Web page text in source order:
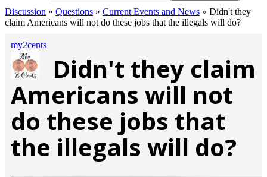
Discussion » Questions » Current Events and News » Didn't they
claim Americans will not do these jobs that the illegals will do?
my2cents
Didn't they claim
Americans will not
do these jobs that
the illegals will do?